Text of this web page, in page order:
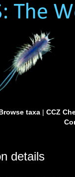
taxa| CCZ
details